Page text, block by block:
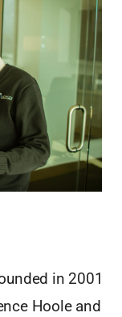
in 2001
Hoole and